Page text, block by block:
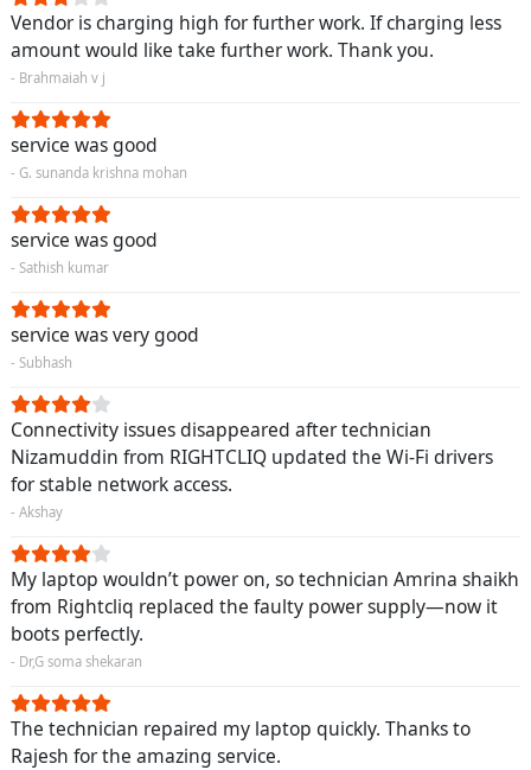
Vendor is charging high for further work. If charging less
amount would like take further work. Thank you.
- Brahmaiah v j
service was good
- G. sunanda krishna mohan
service was good
- Sathish kumar
service was very good
- Subhash
Connectivity issues disappeared after technician
Nizamuddin from RIGHTCLIQ updated the Wi-Fi drivers
for stable network access.
- Akshay
My laptop wouldn’t power on, so technician Amrina shaikh
from Rightcliq replaced the faulty power supply—now it
boots perfectly.
- Dr,G soma shekaran
The technician repaired my laptop quickly. Thanks to
Rajesh for the amazing service.